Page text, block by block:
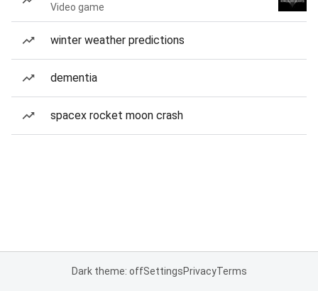
Video game
winter weather predictions
dementia
spacex rocket moon crash
Dark theme: offSettingsPrivacyTerms